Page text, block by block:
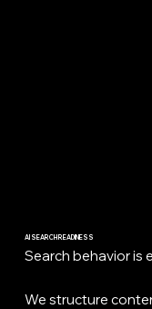
AI SEARCH READINESS
Search behavior is
We structure